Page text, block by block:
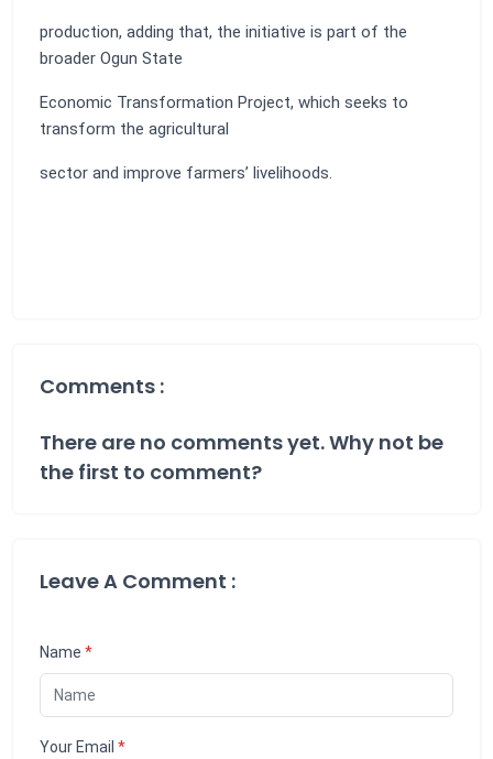
production, adding that, the initiative is part of the
broader Ogun State
Economic Transformation Project, which seeks to
transform the agricultural
sector and improve farmers’ livelihoods.
Comments :
There are no comments yet. Why not be
the first to comment?
Leave A Comment :
Name *
Your Email *